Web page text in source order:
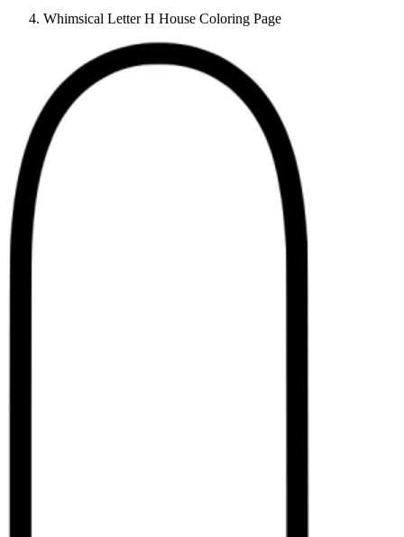
Whimsical Letter H House Coloring Page